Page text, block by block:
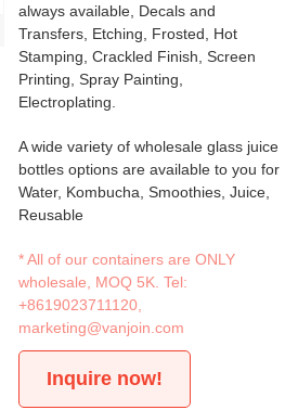
always available, Decals and
Transfers, Etching, Frosted, Hot
Stamping, Crackled Finish, Screen
Printing, Spray Painting,
Electroplating.
A wide variety of wholesale glass juice
bottles options are available to you for
Water, Kombucha, Smoothies, Juice,
Reusable
* All of our containers are ONLY
wholesale, MOQ 5K. Tel:
+8619023711120
marketing@vanjoin.com
Inquire now!